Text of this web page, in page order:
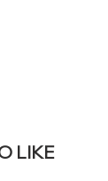
LIKE